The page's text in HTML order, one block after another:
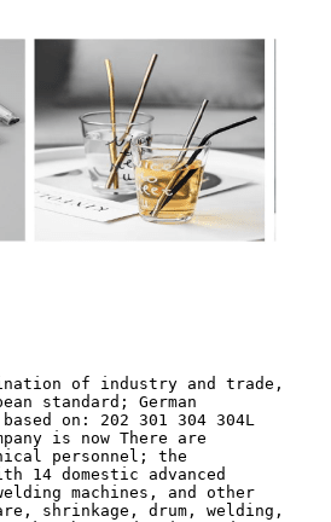
of industry and trade,
standard; German
on: 202 301 304 304L
is now There are
personnel; the
14 domestic advanced
machines, and other
shrinkage, drum, welding,